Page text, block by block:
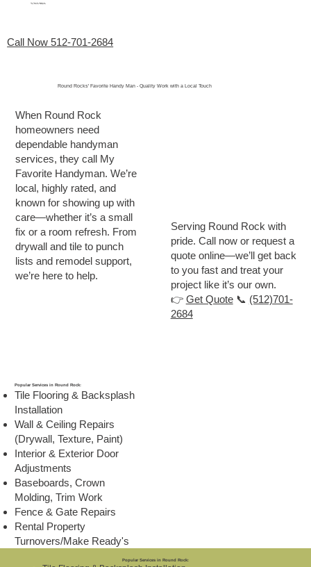
Call Now 512-701-2684
Popular Services in Round Rock:
When Round Rock
homeowners need
dependable handyman
services, they call My
Favorite Handyman. We’re
local, highly rated, and
known for showing up with
care—whether it’s a small
fix or a room refresh. From
drywall and tile to punch
lists and remodel support,
we’re here to help.
Popular Services in Round Rock:
Tile Flooring & Backsplash
Installation
Wall & Ceiling Repairs
(Drywall, Texture, Paint)
Interior & Exterior Door
Adjustments
Baseboards, Crown
Molding, Trim Work
Fence & Gate Repairs
Rental Property
Turnovers/Make Ready's
Round Rocks' Favorite Handy Man - Quality Work with a Local Touch
Serving Round Rock with
pride. Call now or request a
quote online—we’ll get back
to you fast and treat your
project like it’s our own.
👉 Get Quote📞 (512)701-
2684